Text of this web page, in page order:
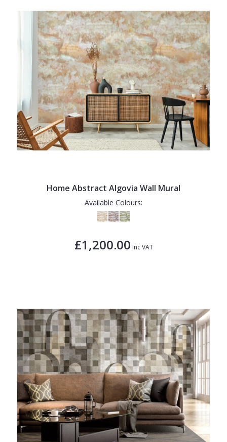
Home Abstract Algovia Wall Mural
Available Colours:
£1,200.00 Inc VAT